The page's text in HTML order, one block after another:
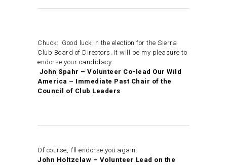
Chuck: Good luck in the election for the Sierra
Club Board of Directors. It will be my pleasure to
endorse your candidacy.
John Spahr – Volunteer Co-lead Our Wild
America – Immediate Past Chair of the
Council of Club Leaders
Of course, I’ll endorse you again.
John Holtzclaw – Volunteer Lead on the